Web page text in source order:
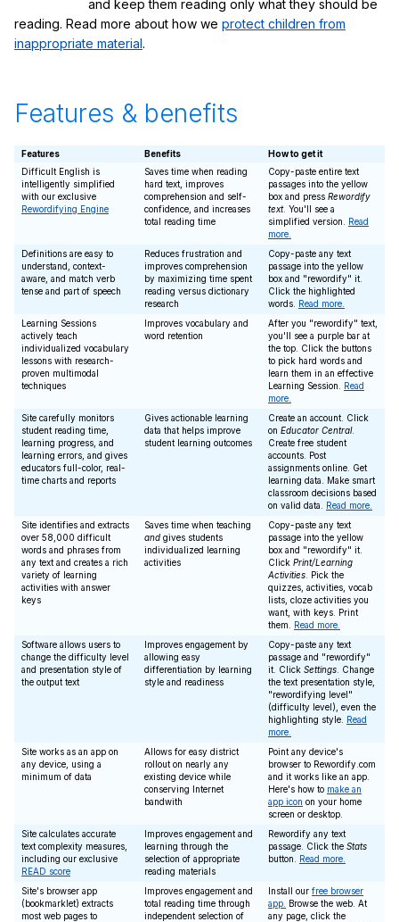
and keep them reading only what they should be
reading. Read more about how we protect children from
inappropriate material.
Features & benefits
Features Benefits
How to get it
Difficult English is
intelligently simplified
with our exclusive
Rewordifying Engine
Saves time when reading
hard text, improves
comprehension and self-
confidence, and increases
total reading time
Copy-paste entire text
passages into the yellow
box and press Rewordify
text. You'll see a
simplified version. Read
more.
Definitions are easy to
understand, context-
aware, and match verb
tense and part of speech
Reduces frustration and
improves comprehension
by maximizing time spent
reading versus dictionary
research
Copy-paste any text
passage into the yellow
box and "rewordify" it.
Click the highlighted
words. Read more.
Learning Sessions
actively teach
individualized vocabulary
lessons with research-
proven multimodal
techniques
Improves vocabulary and
word retention
After you "rewordify" text,
you'll see a purple bar at
the top. Click the buttons
to pick hard words and
learn them in an effective
Learning Session. Read
more.
Site carefully monitors
student reading time,
learning progress, and
learning errors, and gives
educators full-color, real-
time charts and reports
Gives actionable learning
data that helps improve
student learning outcomes
Create an account. Click
on Educator Central.
Create free student
accounts. Post
assignments online. Get
learning data. Make smart
classroom decisions based
on valid data. Read more.
Site identifies and extracts
over 58,000 difficult
words and phrases from
any text and creates a rich
variety of learning
activities with answer
keys
Saves time when teaching
and gives students
individualized learning
activities
Copy-paste any text
passage into the yellow
box and "rewordify" it.
Click Print/Learning
Activities . Pick the
quizzes, activities, vocab
lists, cloze activities you
want, with keys. Print
them. Read more.
Software allows users to
change the difficulty level
and presentation style of
the output text
Improves engagement by
allowing easy
differentiation by learning
style and readiness
Copy-paste any text
passage and "rewordify"
it. Click Settings . Change
the text presentation style,
"rewordifying level"
(difficulty level), even the
highlighting style. Read
more.
Site works as an app on
any device, using a
minimum of data
Allows for easy district
rollout on nearly any
existing device while
conserving Internet
bandwith
Point any device's
browser to Rewordify.com
and it works like an app.
Here's how to make an
app icon on your home
screen or desktop.
Site calculates accurate
text complexity measures,
including our exclusive
READ score
Improves engagement and
learning through the
selection of appropriate
reading materials
Rewordify any text
passage. Click the Stats
button. Read more.
Site's browser app
(bookmarklet) extracts
most web pages to
Improves engagement and
total reading time through
independent selection of
Install our free browser
app.
Browse the web. At
any page, click the